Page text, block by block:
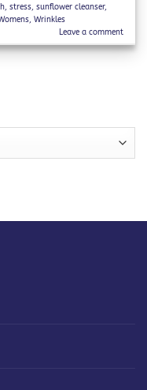
,stress,sunflower cleanser,
,Wrinkles
Leave a comment